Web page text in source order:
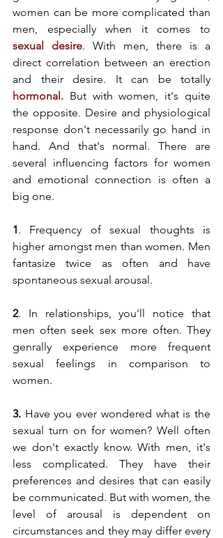
women can be more complicated than
sexual desire. With men, there is a
direct correlation between an erection
hormonal. But with women, it's quite
the opposite. Desire and physiological
response don't necessarily go hand in
hand. And that's normal. There are
several influencing factors for women
and emotional connection is often a
big one.
1. Frequency of sexual thoughts is
higher amongst men than women. Men
fantasize twice as often and have
spontaneous sexual arousal.
2. In relationships, you'll notice that
men often seek sex more often. They
genrally experience more frequent
sexual feelings in comparison to
women.
3. Have you ever wondered what is the
sexual turn on for women? Well often
we don't exactly know. With men, it's
less complicated. They have their
preferences and desires that can easily
be communicated. But with women, the
level of arousal is dependent on
circumstances and they may differ every